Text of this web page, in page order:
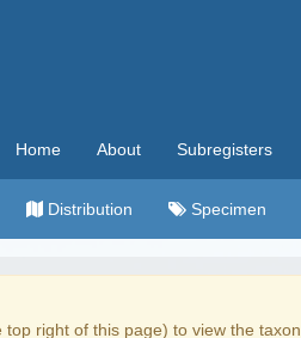
Home About Subregisters
Distribution Specimen
right of this page) to view the taxon.